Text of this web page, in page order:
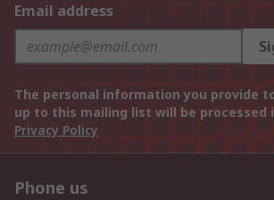
Email address
The personal information you provide
up to this mailing list will be processed
Privacy Policy
Phone us